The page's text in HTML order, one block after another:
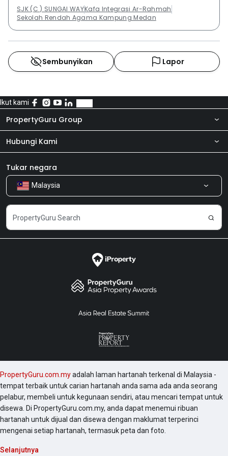
SJK (C ) SUNGAI WAYKafa Integrasi Ar-Rahmah
Sekolah Rendah Agama Kampung Medan
Sembunyikan Lapor
Ikut kami
PropertyGuru Group
Tentang kita
Produk kami
Kerjaya
Hubungi Kami
Bilik Berita
Kongsi Maklum Balas
Tukar negara
Malaysia
PropertyGuru.com.myadalah laman hartanah terkenal di Malaysia -
tempat terbaik untuk carian hartanah anda sama ada anda seorang
pelabur, membeli untuk kegunaan sendiri, atau mencari tempat untuk
disewa. Di PropertyGuru.com.my, anda dapat menemui ribuan
hartanah untuk dijual dan disewa dengan maklumat terperinci
mengenai setiap hartanah, termasuk peta dan foto.
Selanjutnya